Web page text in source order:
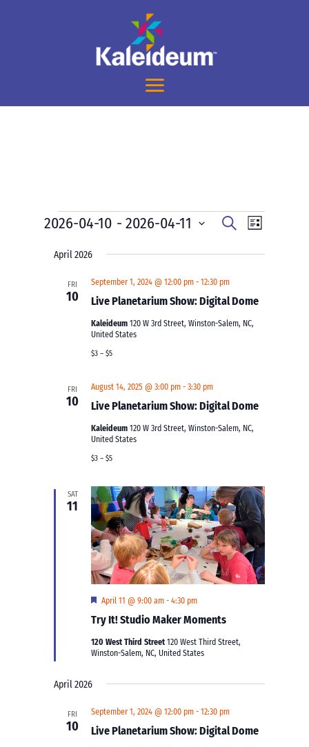
Events
Events
and
Views
Navigation
SearchEvent
Views
List
2026-04-10 - 2026-04-11
date.
April 2026
FRI
10 Live Planetarium Show: Digital Dome
September 1, 2024 @ 12:00 pm -12:30 pm
Kaleideum120 W 3rd Street, Winston-Salem, NC,
United States
$3 – $5
FRI
10 Live Planetarium Show: Digital Dome
August 14, 2025 @ 3:00 pm -3:30 pm
Kaleideum120 W 3rd Street, Winston-Salem, NC,
United States
$3 – $5
SAT
11
Try It! Studio Maker Moments
Featured
April 11 @ 9:00 am -4:30 pm
120 West Third Street120 West Third Street,
Winston-Salem, NC, United States
April 2026
FRI
10 Live Planetarium Show: Digital Dome
September 1, 2024 @ 12:00 pm -12:30 pm